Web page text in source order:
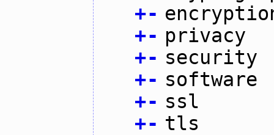
+-
+- privacy
+- security
+- software
+- ssl
+- tls